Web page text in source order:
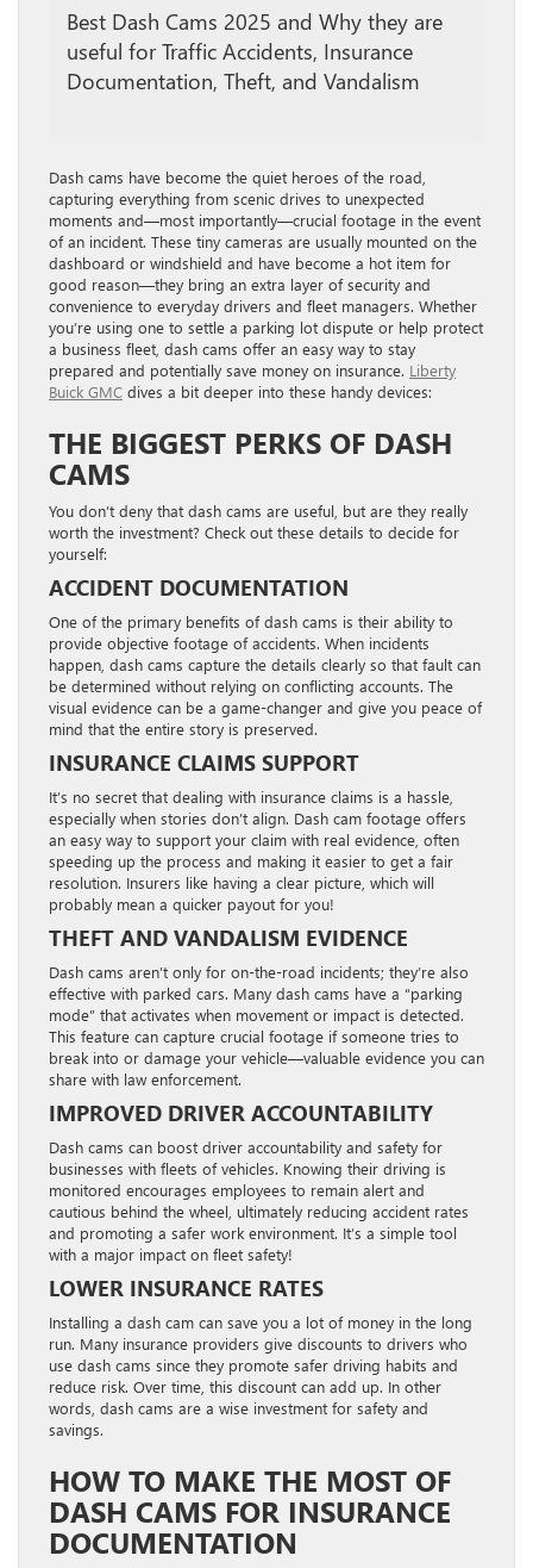
Best Dash Cams 2025 and Why they are
useful for Traffic Accidents, Insurance
Documentation, Theft, and Vandalism
Dash cams have become the quiet heroes of the road,
capturing everything from scenic drives to unexpected
moments and—most importantly—crucial footage in the event
of an incident. These tiny cameras are usually mounted on the
dashboard or windshield and have become a hot item for
good reason—they bring an extra layer of security and
convenience to everyday drivers and fleet managers. Whether
you’re using one to settle a parking lot dispute or help protect
a business fleet, dash cams offer an easy way to stay
prepared and potentially save money on insurance. Liberty
Buick GMC dives a bit deeper into these handy devices:
THE BIGGEST PERKS OF DASH
CAMS
You don’t deny that dash cams are useful, but are they really
worth the investment? Check out these details to decide for
yourself:
ACCIDENT DOCUMENTATION
One of the primary benefits of dash cams is their ability to
provide objective footage of accidents. When incidents
happen, dash cams capture the details clearly so that fault can
be determined without relying on conflicting accounts. The
visual evidence can be a game-changer and give you peace of
mind that the entire story is preserved.
INSURANCE CLAIMS SUPPORT
It’s no secret that dealing with insurance claims is a hassle,
especially when stories don’t align. Dash cam footage offers
an easy way to support your claim with real evidence, often
speeding up the process and making it easier to get a fair
resolution. Insurers like having a clear picture, which will
probably mean a quicker payout for you!
THEFT AND VANDALISM EVIDENCE
Dash cams aren’t only for on-the-road incidents; they’re also
effective with parked cars. Many dash cams have a “parking
mode” that activates when movement or impact is detected.
This feature can capture crucial footage if someone tries to
break into or damage your vehicle—valuable evidence you can
share with law enforcement.
IMPROVED DRIVER ACCOUNTABILITY
Dash cams can boost driver accountability and safety for
businesses with fleets of vehicles. Knowing their driving is
monitored encourages employees to remain alert and
cautious behind the wheel, ultimately reducing accident rates
and promoting a safer work environment. It’s a simple tool
with a major impact on fleet safety!
LOWER INSURANCE RATES
Installing a dash cam can save you a lot of money in the long
run. Many insurance providers give discounts to drivers who
use dash cams since they promote safer driving habits and
reduce risk. Over time, this discount can add up. In other
words, dash cams are a wise investment for safety and
savings.
HOW TO MAKE THE MOST OF
DASH CAMS FOR INSURANCE
DOCUMENTATION